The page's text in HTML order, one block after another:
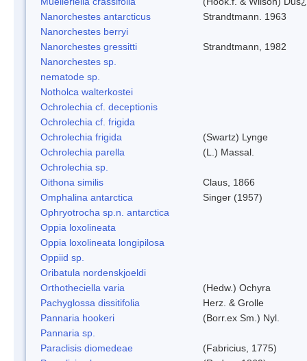
Nanorchestes antarcticus
Strandtmann. 1963
Nanorchestes berryi
Nanorchestes gressitti
Strandtmann, 1982
Nanorchestes sp.
nematode sp.
Notholca walterkostei
Ochrolechia cf. deceptionis
Ochrolechia cf. frigida
Ochrolechia frigida
(Swartz) Lynge
Ochrolechia parella
(L.) Massal.
Ochrolechia sp.
Oithona similis
Claus, 1866
Omphalina antarctica
Singer (1957)
Ophryotrocha sp.n. antarctica
Oppia loxolineata
Oppia loxolineata longipilosa
Oppiid sp.
Oribatula nordenskjoeldi
Orthotheciella varia
(Hedw.) Ochyra
Pachyglossa dissitifolia
Herz. & Grolle
Pannaria hookeri
(Borr.ex Sm.) Nyl.
Pannaria sp.
Paraclisis diomedeae
(Fabricius, 1775)